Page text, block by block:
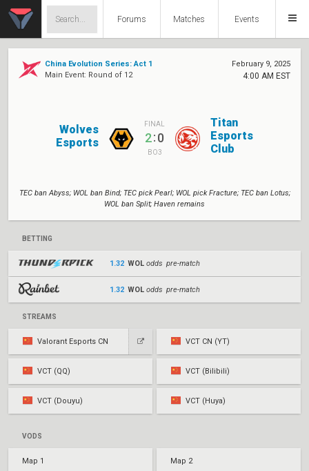
Forums Matches Events
China Evolution Series: Act 1
Main Event: Round of 12
February 9, 2025
4:00 AM EST
Wolves
Esports
FINAL
2:0
BO3
Titan
Esports
Club
TEC ban Abyss; WOL ban Bind; TEC pick Pearl; WOL pick Fracture; TEC ban Lotus;
WOL ban Split; Haven remains
BETTING
1.32 WOL odds pre-match
1.32 WOL odds pre-match
STREAMS
Valorant Esports CN VCT CN (YT)
VCT (QQ) VCT (Bilibili)
VCT (Douyu) VCT (Huya)
VODS
Map 1 Map 2